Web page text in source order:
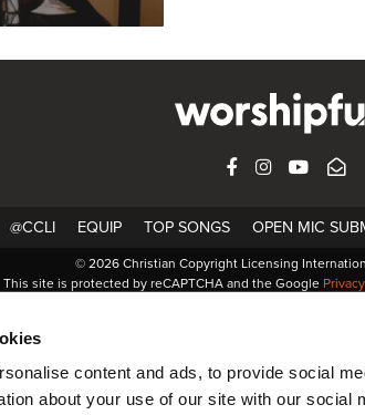
content and ads, to provide social
about your use of our site with our social
FACEBOOK
INSTAGRAM
@CCLI EQUIP TOP SONGS OPEN MIC
© 2026 Christian Copyright Licensing
This site is protected by reCAPTCHA and the Google